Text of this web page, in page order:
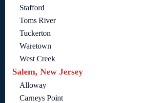
Stafford
Toms River
Tuckerton
Waretown
West Creek
Salem, New Jersey
Alloway
Carneys Point